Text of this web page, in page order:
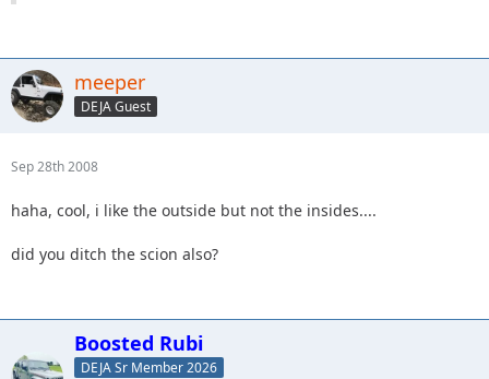
meeper
DEJA Guest
Sep 28th 2008
haha, cool, i like the outside but not the insides....
did you ditch the scion also?
Boosted Rubi
DEJA Sr Member 2026